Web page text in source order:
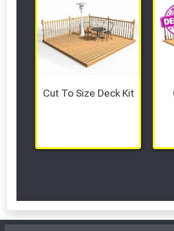
Cut To Size Deck Kit